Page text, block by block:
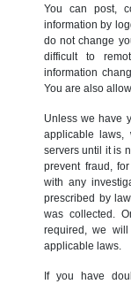
You can post,
information by
do not change
difficult to
information
You are also
Unless we have
applicable
servers until it is
prevent fraud,
with any
prescribed by
was collected.
required, we
applicable laws.
If you have